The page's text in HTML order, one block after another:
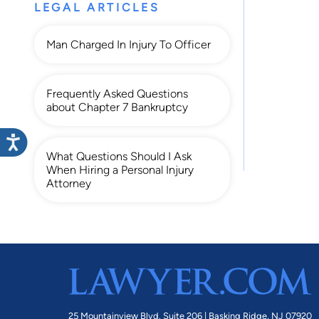
LEGAL ARTICLES
Man Charged In Injury To Officer
Frequently Asked Questions
about Chapter 7 Bankruptcy
What Questions Should I Ask
When Hiring a Personal Injury
Attorney
25 Mountainview Blvd. Suite 206 | Basking Ridge, NJ 07920